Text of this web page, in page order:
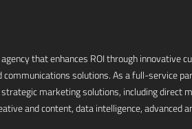
that enhances ROI through innovative
communications solutions. As a full-service
marketing solutions, including direct
and content, data intelligence, advanced